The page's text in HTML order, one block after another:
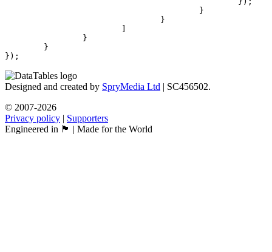
});
Designed and created by SpryMedia Ltd | SC456502.
© 2007-2026
Privacy policy | Supporters
Engineered in 🏴󠁧󠁢󠁳󠁣󠁴󠁿 | Made for the World